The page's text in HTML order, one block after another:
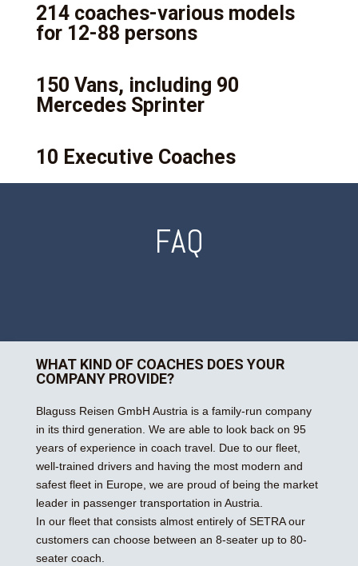
214 coaches-various models
for 12-88 persons
150 Vans, including 90
Mercedes Sprinter
10 Executive Coaches
FAQ
WHAT KIND OF COACHES DOES YOUR
COMPANY PROVIDE?
Blaguss Reisen GmbH Austria is a family-run company
in its third generation. We are able to look back on 95
years of experience in coach travel. Due to our fleet,
well-trained drivers and having the most modern and
safest fleet in Europe, we are proud of being the market
leader in passenger transportation in Austria.
In our fleet that consists almost entirely of SETRA our
customers can choose between an 8-seater up to 80-
seater coach.